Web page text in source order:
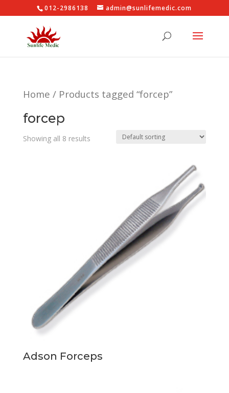
012-2986138 admin@sunlifemedic.com
Home / Products tagged “forcep”
forcep
Showing all 8 results
Adson Forceps